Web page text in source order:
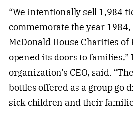
“We intentionally sell 1,984
commemorate the year
McDonald House Charities
opened its doors to families,”
organization’s CEO, said.
bottles offered as a group go
sick children and their